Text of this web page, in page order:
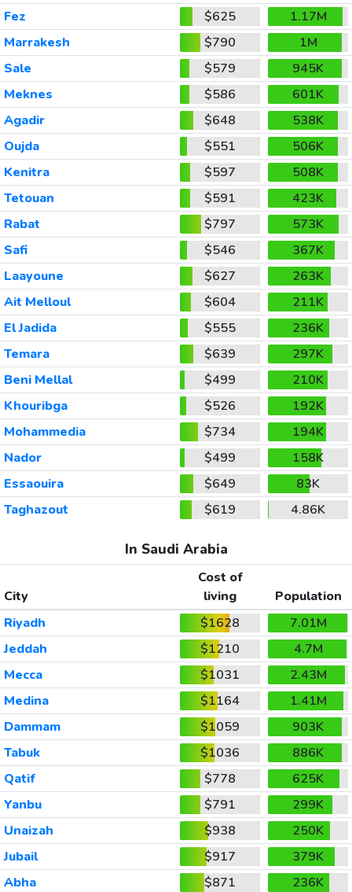
Fez
$625
1.17M
Marrakesh
$790
1M
Sale
$579
945K
Meknes
$586
601K
Agadir
$648
538K
Oujda
$551
506K
Kenitra
$597
508K
Tetouan
$591
423K
Rabat
$797
573K
Safi
$546
367K
Laayoune
$627
263K
Ait Melloul
$604
211K
El Jadida
$555
236K
Temara
$639
297K
Beni Mellal
$499
210K
Khouribga
$526
192K
Mohammedia
$734
194K
Nador
$499
158K
Essaouira
$649
83K
Taghazout
$619 4.86K
In Saudi Arabia
City
Cost of
living
Population
Riyadh
$1628
7.01M
Jeddah
$1210
4.7M
Mecca
$1031
2.43M
Medina
$1164
1.41M
Dammam
$1059
903K
Tabuk
$1036
886K
Qatif
$778
625K
Yanbu
$791
299K
Unaizah
$938
250K
Jubail
$917
379K
Abha
$871
236K